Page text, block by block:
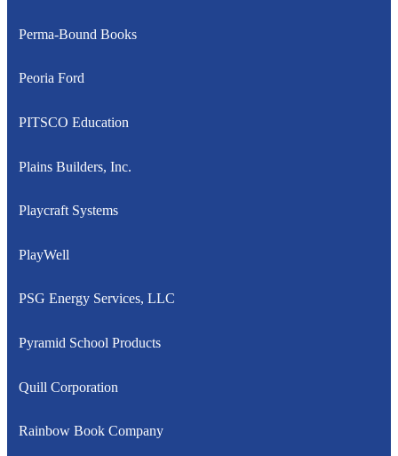
Perma-Bound Books
Peoria Ford
PITSCO Education
Plains Builders, Inc.
Playcraft Systems
PlayWell
PSG Energy Services, LLC
Pyramid School Products
Quill Corporation
Rainbow Book Company